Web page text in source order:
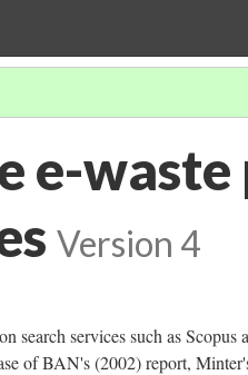
e-
Version 4
search services such as Scopus
of BAN's (2002) report,